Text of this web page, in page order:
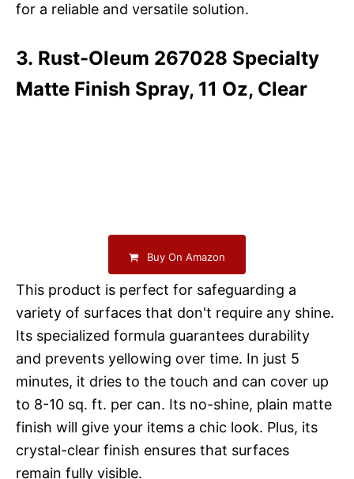
for a reliable and versatile solution.
3. Rust-Oleum 267028 Specialty
Matte Finish Spray, 11 Oz, Clear
Buy On Amazon
This product is perfect for safeguarding a
variety of surfaces that don't require any shine.
Its specialized formula guarantees durability
and prevents yellowing over time. In just 5
minutes, it dries to the touch and can cover up
to 8-10 sq. ft. per can. Its no-shine, plain matte
finish will give your items a chic look. Plus, its
crystal-clear finish ensures that surfaces
remain fully visible.